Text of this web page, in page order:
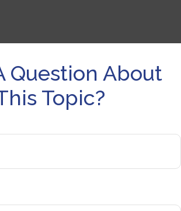
Question About
Topic?